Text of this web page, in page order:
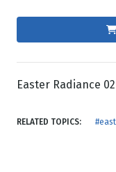
Easter Radiance
RELATED TOPICS: